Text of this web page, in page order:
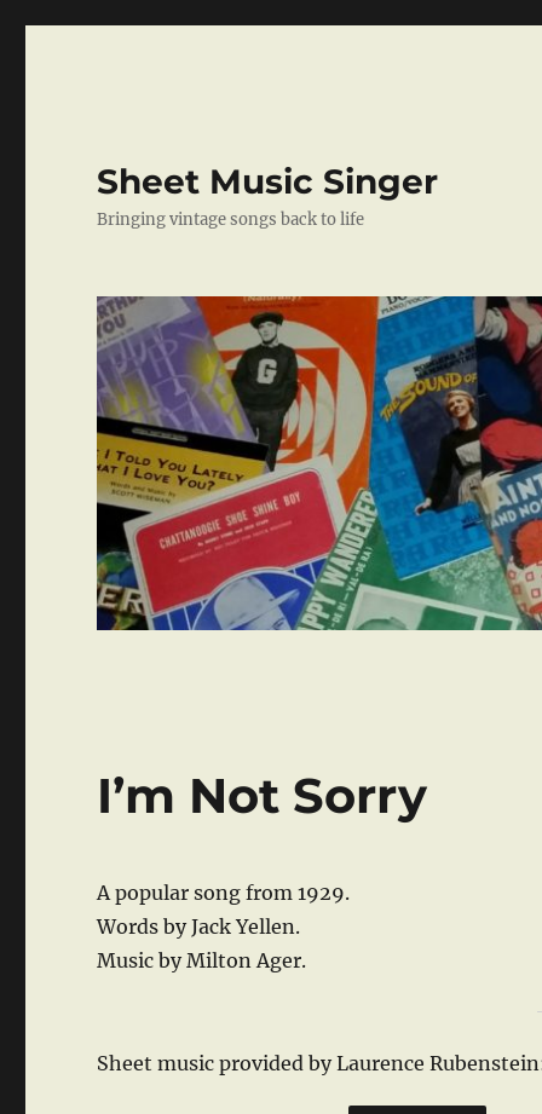
Sheet Music Singer
Bringing vintage songs back to life
I’m Not Sorry
A popular song from 1929.
Words by Jack Yellen.
Music by Milton Ager.
Sheet music provided by Laurence